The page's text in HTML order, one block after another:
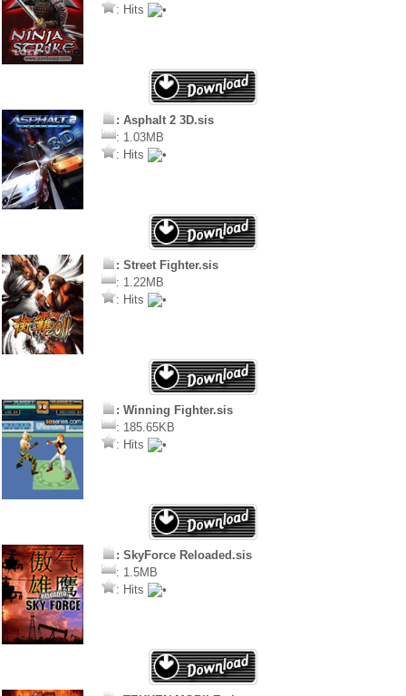
: Hits
: Asphalt 2 3D.sis
: 1.03MB
: Hits
: Street Fighter.sis
: 1.22MB
: Hits
: Winning Fighter.sis
: 185.65KB
: Hits
: SkyForce Reloaded.sis
: 1.5MB
: Hits